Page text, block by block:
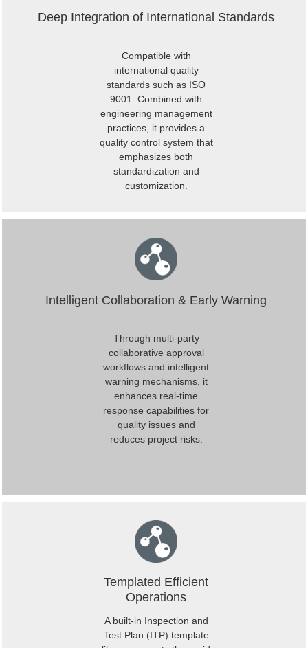
Compatible with
international quality
standards such as ISO
9001. Combined with
engineering management
practices, it provides a
quality control system that
emphasizes both
standardization and
customization.
Deep Integration of International Standards
Through multi-party
collaborative approval
workflows and intelligent
warning mechanisms, it
enhances real-time
response capabilities for
quality issues and
reduces project risks.
Intelligent Collaboration & Early Warning
A built-in Inspection and
Test Plan (ITP) template
Templated Efficient
Operations